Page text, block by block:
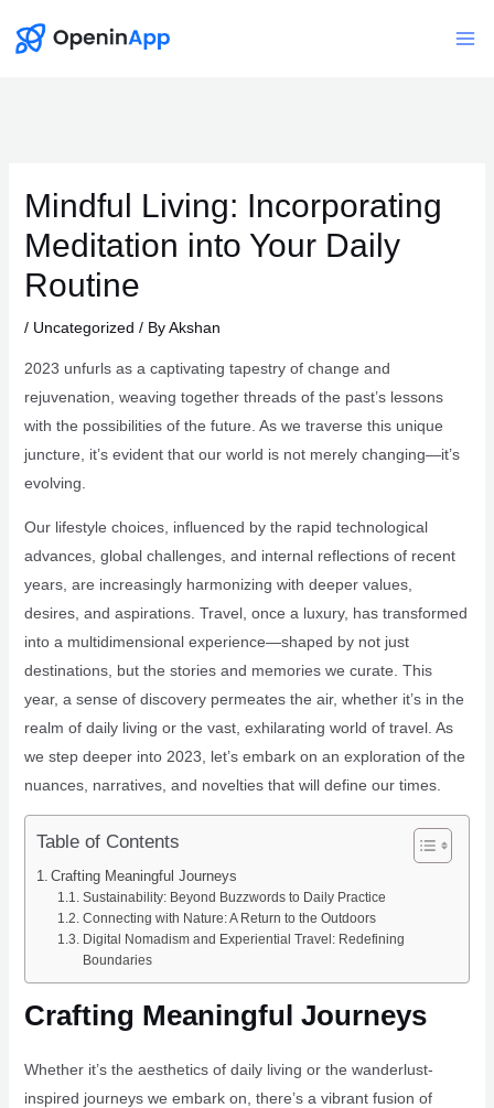
Mindful Living: Incorporating
Meditation into Your Daily
Routine
/ Uncategorized / ByAkshan
2023 unfurls as a captivating tapestry of change and
rejuvenation, weaving together threads of the past’s lessons
with the possibilities of the future. As we traverse this unique
juncture, it’s evident that our world is not merely changing—it’s
evolving.
Our lifestyle choices, influenced by the rapid technological
advances, global challenges, and internal reflections of recent
years, are increasingly harmonizing with deeper values,
desires, and aspirations. Travel, once a luxury, has transformed
into a multidimensional experience—shaped by not just
destinations, but the stories and memories we curate. This
year, a sense of discovery permeates the air, whether it’s in the
realm of daily living or the vast, exhilarating world of travel. As
we step deeper into 2023, let’s embark on an exploration of the
nuances, narratives, and novelties that will define our times.
Table of Contents
Crafting Meaningful Journeys
Sustainability: Beyond Buzzwords to Daily Practice
Connecting with Nature: A Return to the Outdoors
Digital Nomadism and Experiential Travel: Redefining
Boundaries
Crafting Meaningful Journeys
Whether it’s the aesthetics of daily living or the wanderlust-
inspired journeys we embark on, there’s a vibrant fusion of